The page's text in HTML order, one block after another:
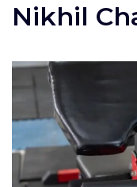
Nikhil